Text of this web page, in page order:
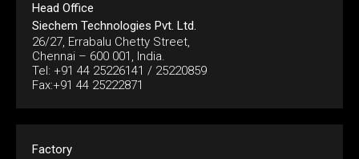
Head Office
Siechem Technologies Pvt. Ltd.
26/27, Errabalu Chetty Street,
Chennai – 600 001, India.
Tel: +91 44 25226141 / 25220859
Fax:+91 44 25222871
Factory